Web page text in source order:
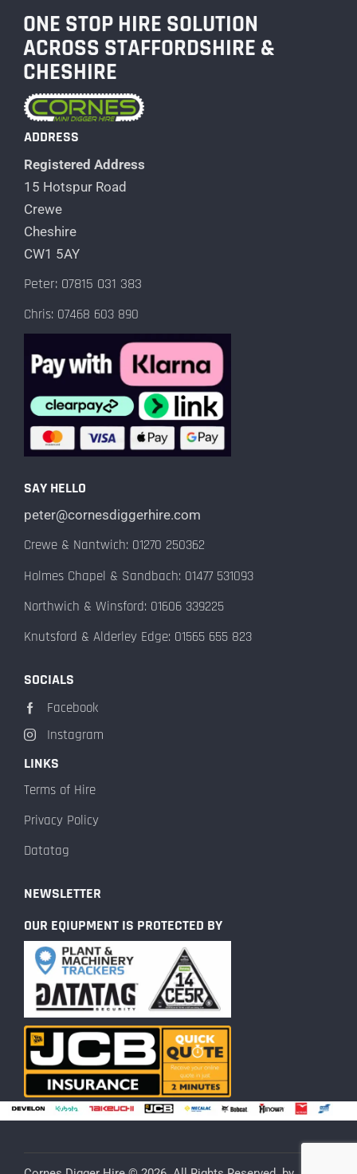
ONE STOP HIRE SOLUTION
ACROSS STAFFORDSHIRE &
CHESHIRE
ADDRESS
Registered Address
15 Hotspur Road
Crewe
Cheshire
CW1 5AY
Peter: 07815 031 383
Chris: 07468 603 890
SAY HELLO
peter@cornesdiggerhire.com
Crewe & Nantwich: 01270 250362
Holmes Chapel & Sandbach: 01477 531093
Northwich & Winsford: 01606 339225
Knutsford & Alderley Edge: 01565 655 823
SOCIALS
Facebook
Instagram
LINKS
Terms of Hire
Privacy Policy
Datatag
NEWSLETTER
OUR EQIUPMENT IS PROTECTED BY